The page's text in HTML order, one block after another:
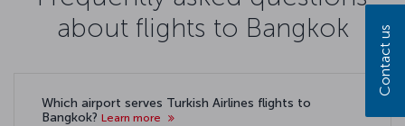
about flights to Bangkok
Which airport serves Turkish Airlines flights to
Bangkok? Learn more
Contact us